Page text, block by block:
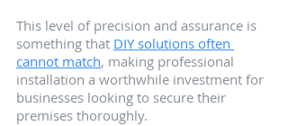
This level of precision and assurance is
something that DIY solutions often
cannot match, making professional
installation a worthwhile investment for
businesses looking to secure their
premises thoroughly.